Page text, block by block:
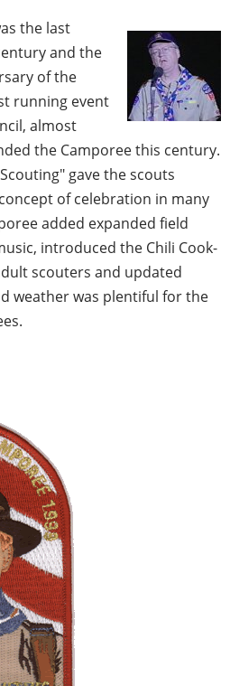
the last
and the
of the
running event
almost
the Camporee this century.
gave the scouts
of celebration in many
added expanded field
introduced the Chili Cook-
scouters and updated
weather was plentiful for the